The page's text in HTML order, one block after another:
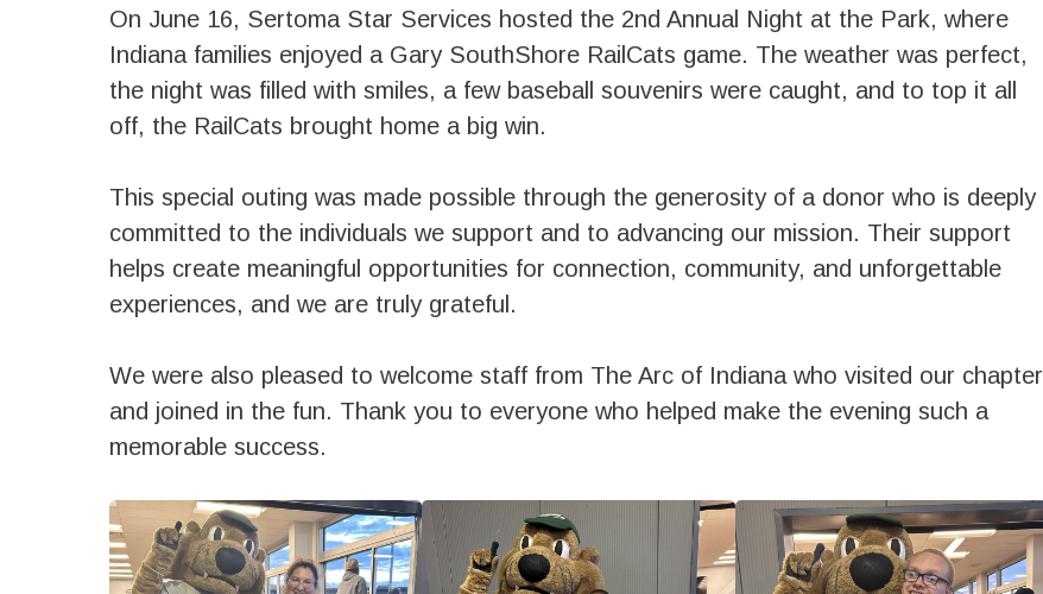
On June 16, Sertoma Star Services hosted the 2nd Annual Night at the Park, where
Indiana families enjoyed a Gary SouthShore RailCats game. The weather was perfect,
the night was filled with smiles, a few baseball souvenirs were caught, and to top it all
off, the RailCats brought home a big win.
This special outing was made possible through the generosity of a donor who is deeply
committed to the individuals we support and to advancing our mission. Their support
helps create meaningful opportunities for connection, community, and unforgettable
experiences, and we are truly grateful.
We were also pleased to welcome staff from The Arc of Indiana who visited our chapter
and joined in the fun. Thank you to everyone who helped make the evening such a
memorable success.